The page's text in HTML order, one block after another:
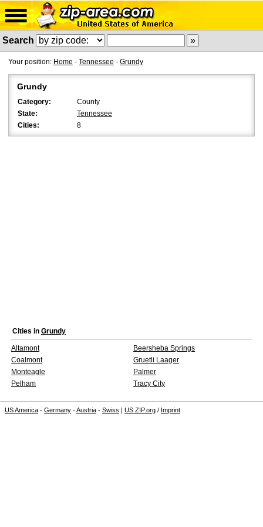
Search
Your position: Home - Tennessee - Grundy
Grundy
Category:
County
State:
Tennessee
Cities:
8
Cities in Grundy
Altamont
Beersheba Springs
Coalmont
Gruetli Laager
Monteagle
Palmer
Pelham
Tracy City
US America - Germany -Austria - Swiss | US ZIP.org / Imprint